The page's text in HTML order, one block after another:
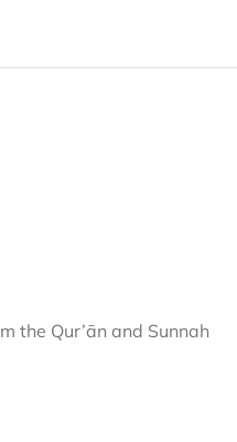
the Qur’ān and Sunnah